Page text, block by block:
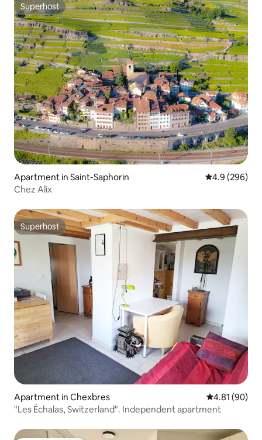
Superhost
Superhost
Apartment in Saint-Saphorin 4.9 out of 5
4.9 (296)
Chez Alix
Superhost
Superhost
Apartment in Chexbres 4.81 out of 5
4.81 (90)
"Les Échalas, Switzerland". Independent apartment